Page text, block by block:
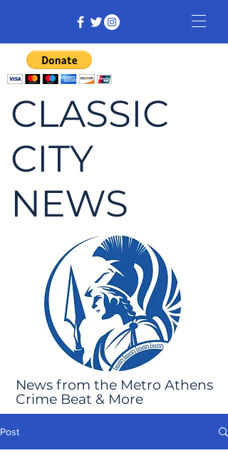
CLASSIC
CITY
NEWS
News from the Metro Athens
Crime Beat & More
Post